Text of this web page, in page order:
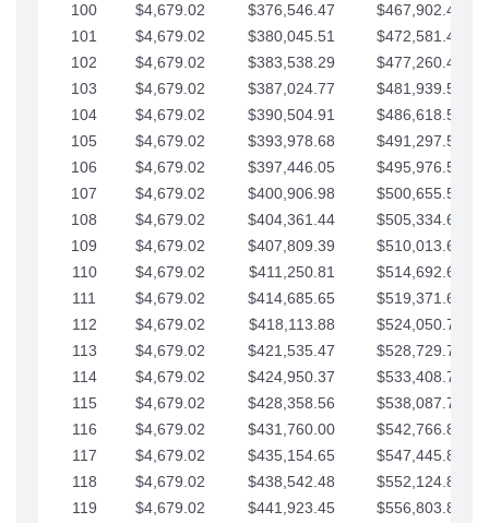
100
$4,679.02 $376,546.47
$467,902.42
101
$4,679.02 $380,045.51
$472,581.45
102
$4,679.02 $383,538.29
$477,260.47
103
$4,679.02 $387,024.77
$481,939.50
104
$4,679.02 $390,504.91
$486,618.52
105
$4,679.02 $393,978.68
$491,297.55
106
$4,679.02 $397,446.05
$495,976.57
107
$4,679.02 $400,906.98
$500,655.59
108
$4,679.02 $404,361.44
$505,334.62
109
$4,679.02 $407,809.39
$510,013.64
110
$4,679.02 $411,250.81
$514,692.67
111
$4,679.02 $414,685.65
$519,371.69
112
$4,679.02 $418,113.88
$524,050.72
113
$4,679.02 $421,535.47
$528,729.74
114
$4,679.02 $424,950.37
$533,408.76
115
$4,679.02 $428,358.56
$538,087.79
116
$4,679.02 $431,760.00
$542,766.81
117
$4,679.02 $435,154.65
$547,445.84
118
$4,679.02 $438,542.48
$552,124.86
119
$4,679.02 $441,923.45
$556,803.88